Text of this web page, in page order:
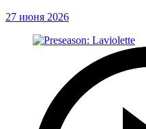
27 июня 2026